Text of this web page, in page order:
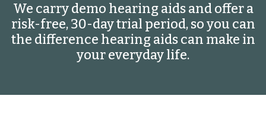
We carry demo hearing aids and offer a
risk-free, 30-day trial period, so you can
the difference hearing aids can make in
your everyday life.